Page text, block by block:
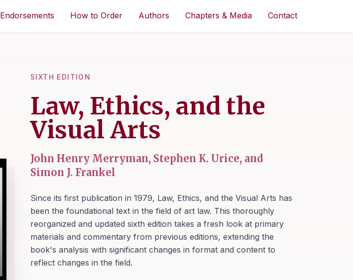
Endorsements How to Order Authors Chapters & Media Contact
SIXTH EDITION
Law, Ethics, and the
Visual Arts
John Henry Merryman, Stephen K. Urice, and
Simon J. Frankel
Since its first publication in 1979, Law, Ethics, and the Visual Arts has
been the foundational text in the field of art law. This thoroughly
reorganized and updated sixth edition takes a fresh look at primary
materials and commentary from previous editions, extending the
book's analysis with significant changes in format and content to
reflect changes in the field.